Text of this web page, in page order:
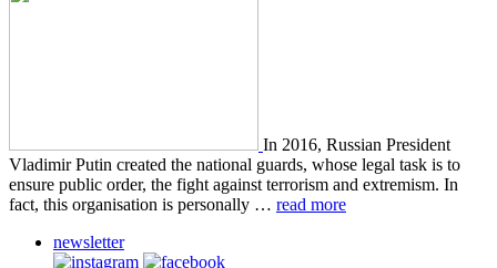
In 2016, Russ­ian Pres­i­dent
Vladimir Putin cre­at­ed the nation­al guards, whose legal task is to
ensure public order, the fight against ter­ror­ism and extrem­ism. In
fact, this organ­i­sa­tion is per­son­al­ly … read more
newsletter